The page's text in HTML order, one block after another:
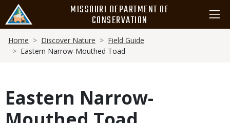
main
content
MISSOURI DEPARTMENT OF
CONSERVATION
Breadcrumb
Home Discover Nature
Field Guide
Eastern Narrow-Mouthed Toad
Eastern Narrow-